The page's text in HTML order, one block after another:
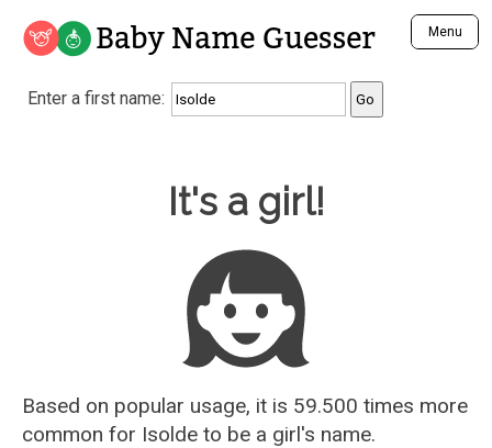
Baby Name Guesser Menu
Analyze a First Name
Unique Baby Name Finder
Most Gender Neutral Names
Most Popular Male Names
Most Popular Female Names
Who is Your Alter Ego?
Recently Added Male Names
Recently Added Female Names
Enter a first name:
It's a girl!
Based on popular usage, it is 59.500 times more
common for Isolde to be a girl's name.